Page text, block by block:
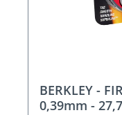
BERKLEY -
0,39mm -